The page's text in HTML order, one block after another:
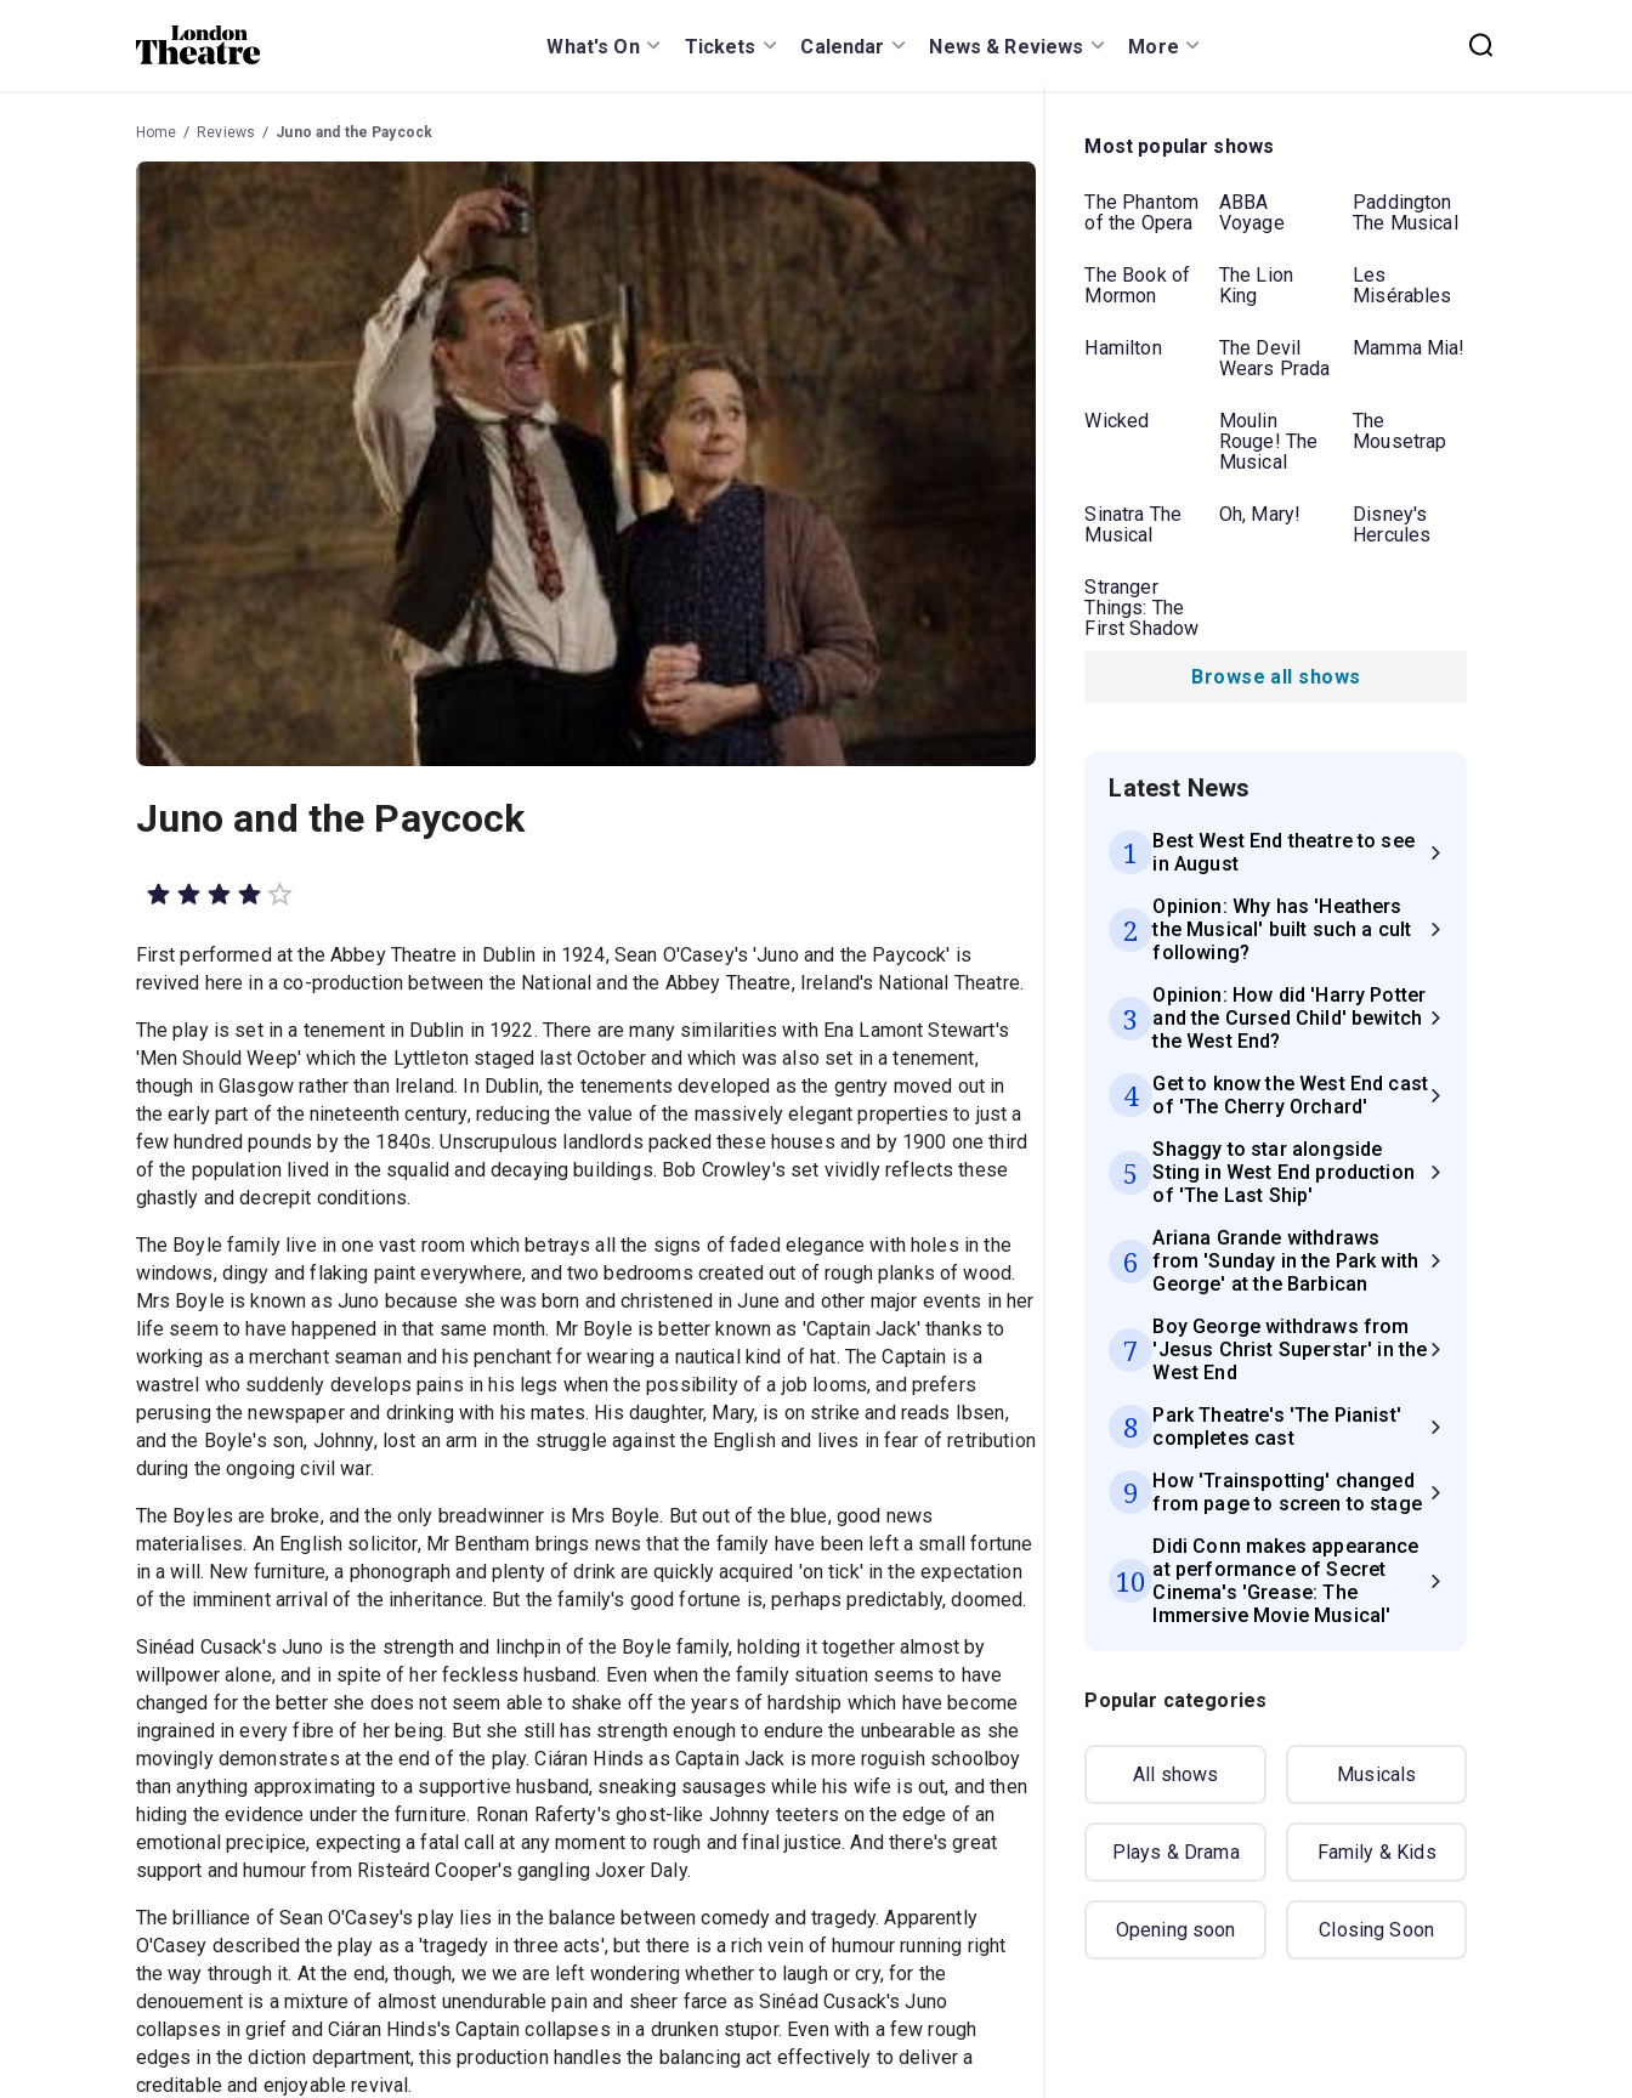
What's On Tickets Calendar News & Reviews More
Home Reviews Juno and the Paycock
Juno and the Paycock
First performed at the Abbey Theatre in Dublin in 1924, Sean O'Casey's 'Juno and the Paycock' is
revived here in a co-production between the National and the Abbey Theatre, Ireland's National Theatre.
The play is set in a tenement in Dublin in 1922. There are many similarities with Ena Lamont Stewart's
'Men Should Weep' which the Lyttleton staged last October and which was also set in a tenement,
though in Glasgow rather than Ireland. In Dublin, the tenements developed as the gentry moved out in
the early part of the nineteenth century, reducing the value of the massively elegant properties to just a
few hundred pounds by the 1840s. Unscrupulous landlords packed these houses and by 1900 one third
of the population lived in the squalid and decaying buildings. Bob Crowley's set vividly reflects these
ghastly and decrepit conditions.
The Boyle family live in one vast room which betrays all the signs of faded elegance with holes in the
windows, dingy and flaking paint everywhere, and two bedrooms created out of rough planks of wood.
Mrs Boyle is known as Juno because she was born and christened in June and other major events in her
life seem to have happened in that same month. Mr Boyle is better known as 'Captain Jack' thanks to
working as a merchant seaman and his penchant for wearing a nautical kind of hat. The Captain is a
wastrel who suddenly develops pains in his legs when the possibility of a job looms, and prefers
perusing the newspaper and drinking with his mates. His daughter, Mary, is on strike and reads Ibsen,
and the Boyle's son, Johnny, lost an arm in the struggle against the English and lives in fear of retribution
during the ongoing civil war.
The Boyles are broke, and the only breadwinner is Mrs Boyle. But out of the blue, good news
materialises. An English solicitor, Mr Bentham brings news that the family have been left a small fortune
in a will. New furniture, a phonograph and plenty of drink are quickly acquired 'on tick' in the expectation
of the imminent arrival of the inheritance. But the family's good fortune is, perhaps predictably, doomed.
Sinéad Cusack's Juno is the strength and linchpin of the Boyle family, holding it together almost by
willpower alone, and in spite of her feckless husband. Even when the family situation seems to have
changed for the better she does not seem able to shake off the years of hardship which have become
ingrained in every fibre of her being. But she still has strength enough to endure the unbearable as she
movingly demonstrates at the end of the play. Ciáran Hinds as Captain Jack is more roguish schoolboy
than anything approximating to a supportive husband, sneaking sausages while his wife is out, and then
hiding the evidence under the furniture. Ronan Raferty's ghost-like Johnny teeters on the edge of an
emotional precipice, expecting a fatal call at any moment to rough and final justice. And there's great
support and humour from Risteárd Cooper's gangling Joxer Daly.
The brilliance of Sean O'Casey's play lies in the balance between comedy and tragedy. Apparently
O'Casey described the play as a 'tragedy in three acts', but there is a rich vein of humour running right
the way through it. At the end, though, we we are left wondering whether to laugh or cry, for the
denouement is a mixture of almost unendurable pain and sheer farce as Sinéad Cusack's Juno
collapses in grief and Ciáran Hinds's Captain collapses in a drunken stupor. Even with a few rough
edges in the diction department, this production handles the balancing act effectively to deliver a
creditable and enjoyable revival.
Most popular shows
The Phantom
of the Opera
ABBA
Voyage
Paddington
The Musical
The Book of
Mormon
The Lion
King
Les
Misérables
Hamilton
The Devil
Wears Prada
Mamma Mia!
Wicked
Moulin
Rouge! The
Musical
The
Mousetrap
Sinatra The
Musical
Oh, Mary!
Disney's
Hercules
Stranger
Things: The
First Shadow
Browse all shows
Latest News
1
Best West End theatre to see
in August
2
Opinion: Why has 'Heathers
the Musical' built such a cult
following?
3
Opinion: How did 'Harry Potter
and the Cursed Child' bewitch
the West End?
4
Get to know the West End cast
of 'The Cherry Orchard'
5
Shaggy to star alongside
Sting in West End production
of 'The Last Ship'
6
Ariana Grande withdraws
from 'Sunday in the Park with
George' at the Barbican
7
Boy George withdraws from
'Jesus Christ Superstar' in the
West End
8
Park Theatre's 'The Pianist'
completes cast
9
How 'Trainspotting' changed
from page to screen to stage
10
Didi Conn makes appearance
at performance of Secret
Cinema's 'Grease: The
Immersive Movie Musical'
Popular categories
All shows Musicals
Plays & Drama Family & Kids
Opening soon Closing Soon